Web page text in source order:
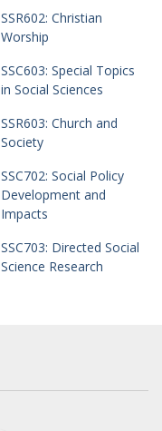
SSR602: Christian
Worship
SSC603: Special Topics
in Social Sciences
SSR603: Church and
Society
SSC702: Social Policy
Development and
Impacts
SSC703: Directed Social
Science Research